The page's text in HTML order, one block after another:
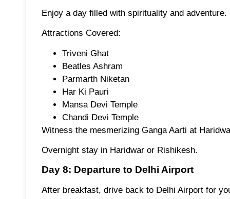
Enjoy a day filled with spirituality and adventure.
Attractions Covered:
Triveni Ghat
Beatles Ashram
Parmarth Niketan
Har Ki Pauri
Mansa Devi Temple
Chandi Devi Temple
Witness the mesmerizing Ganga Aarti at
Overnight stay in Haridwar or Rishikesh.
Day 8: Departure to Delhi Airport
After breakfast, drive back to Delhi Airport for